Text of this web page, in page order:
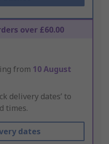
over £60.00
from 10 August
delivery dates’ to
times.
dates